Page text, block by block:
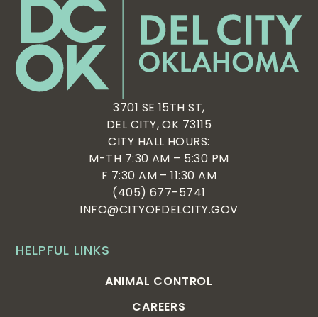
HELPFUL LINKS
ANIMAL CONTROL
CAREERS
3701 SE 15TH ST,
DEL CITY, OK 73115
CITY HALL HOURS:
M-TH 7:30 AM – 5:30 PM
F 7:30 AM – 11:30 AM
(405) 677-5741
INFO@CITYOFDELCITY.GOV